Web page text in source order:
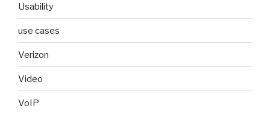
Usability
use cases
Verizon
Video
VoIP